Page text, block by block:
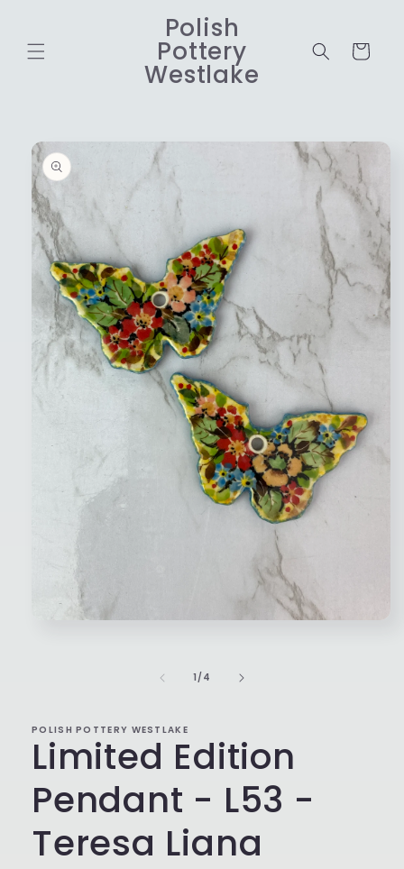
Polish
Pottery
Westlake
Cart
Skip to
product
information
1/of
4
POLISH POTTERY WESTLAKE
Limited Edition
Pendant - L53 -
Teresa Liana